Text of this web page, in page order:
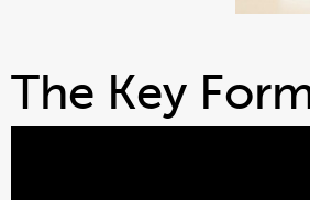
The Key